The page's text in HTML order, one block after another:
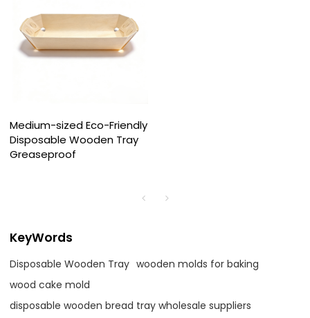
Medium-sized Eco-Friendly
Disposable Wooden Tray
Greaseproof
KeyWords
Disposable Wooden Tray wooden molds for baking
wood cake mold
disposable wooden bread tray wholesale suppliers